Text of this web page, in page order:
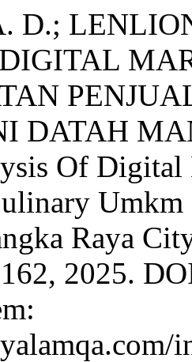
D.;
DATAH
Of Digital
Raya
2025.